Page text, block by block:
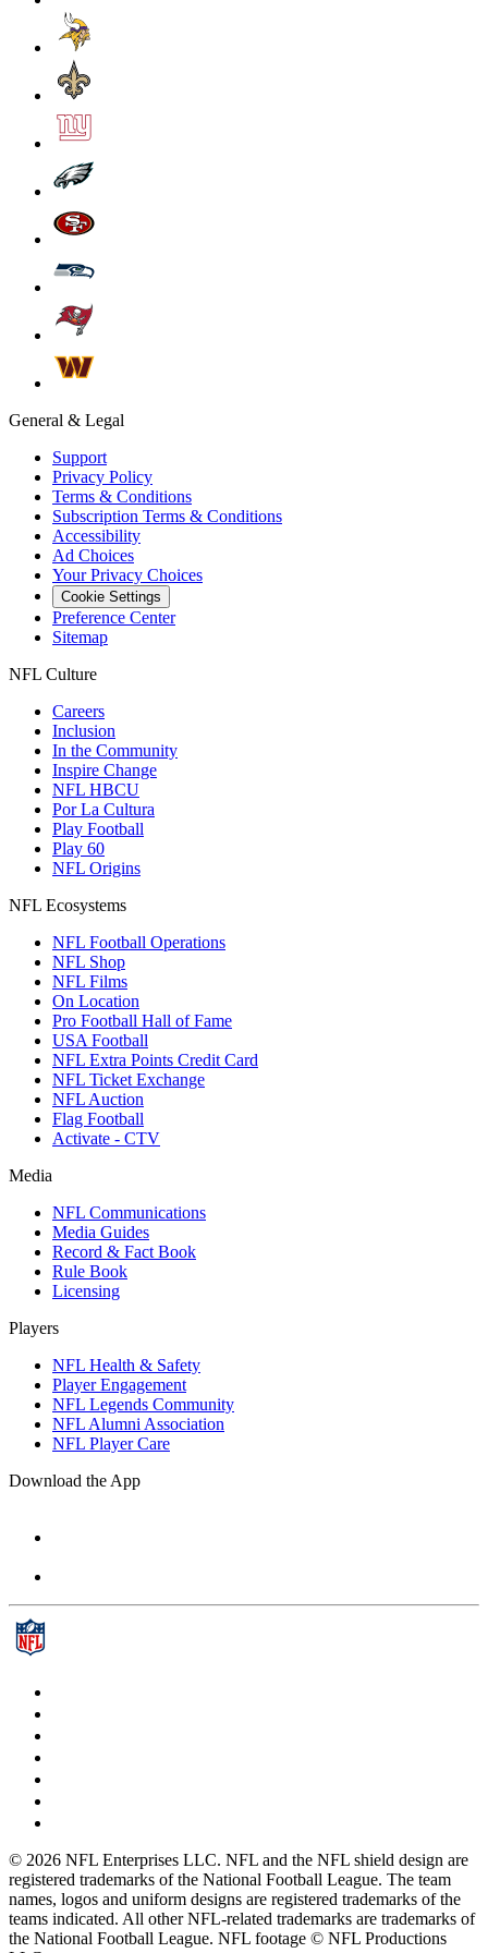
General & Legal
Support
Privacy Policy
Terms & Conditions
Subscription Terms & Conditions
Accessibility
Ad Choices
Your Privacy Choices
Cookie Settings
Preference Center
Sitemap
NFL Culture
Careers
Inclusion
In the Community
Inspire Change
NFL HBCU
Por La Cultura
Play Football
Play 60
NFL Origins
NFL Ecosystems
NFL Football Operations
NFL Shop
NFL Films
On Location
Pro Football Hall of Fame
USA Football
NFL Extra Points Credit Card
NFL Ticket Exchange
NFL Auction
Flag Football
Activate - CTV
Media
NFL Communications
Media Guides
Record & Fact Book
Rule Book
Licensing
Players
NFL Health & Safety
Player Engagement
NFL Legends Community
NFL Alumni Association
NFL Player Care
Download the App
© 2026 NFL Enterprises LLC. NFL and the NFL shield design are
registered trademarks of the National Football League. The team
names, logos and uniform designs are registered trademarks of the
teams indicated. All other NFL-related trademarks are trademarks of
the National Football League. NFL footage © NFL Productions